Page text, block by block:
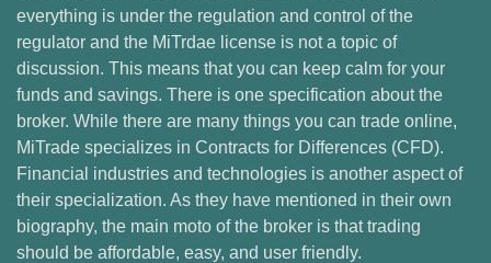
everything is under the regulation and control of the
regulator and the MiTrdae license is not a topic of
discussion. This means that you can keep calm for your
funds and savings. There is one specification about the
broker. While there are many things you can trade online,
MiTrade specializes in Contracts for Differences (CFD).
Financial industries and technologies is another aspect of
their specialization. As they have mentioned in their own
biography, the main moto of the broker is that trading
should be affordable, easy, and user friendly.